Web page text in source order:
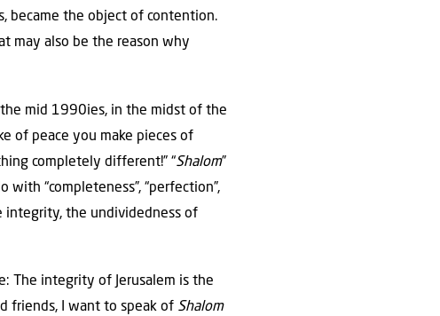
became the object of contention.
may also be the reason why
the mid 1990ies, in the midst of the
of peace you make pieces of
completely different!” “Shalom”
“completeness”, “perfection”,
integrity, the undividedness of
The integrity of Jerusalem is the
friends, I want to speak of Shalom